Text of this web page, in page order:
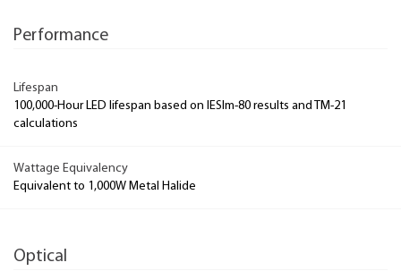
Performance
Lifespan
100,000-Hour LED lifespan based on IESlm-80 results and TM-21
calculations
Wattage Equivalency
Equivalent to 1,000W Metal Halide
Optical